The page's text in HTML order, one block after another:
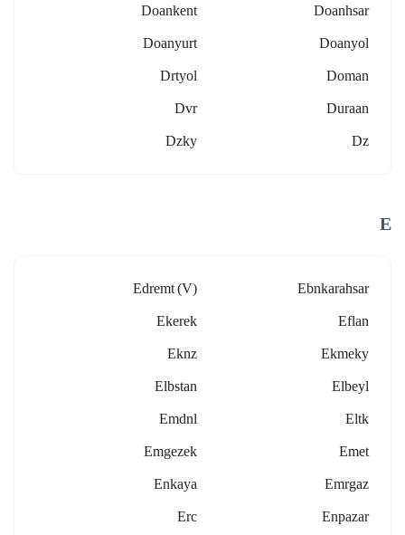
Doanhsar
Doankent
Doanyol
Doanyurt
Doman
Drtyol
Duraan
Dvr
Dz
Dzky
E
Ebnkarahsar
Edremt (v)
Eflan
Ekerek
Ekmeky
Eknz
Elbeyl
Elbstan
Eltk
Emdnl
Emet
Emgezek
Emrgaz
Enkaya
Enpazar
Erc